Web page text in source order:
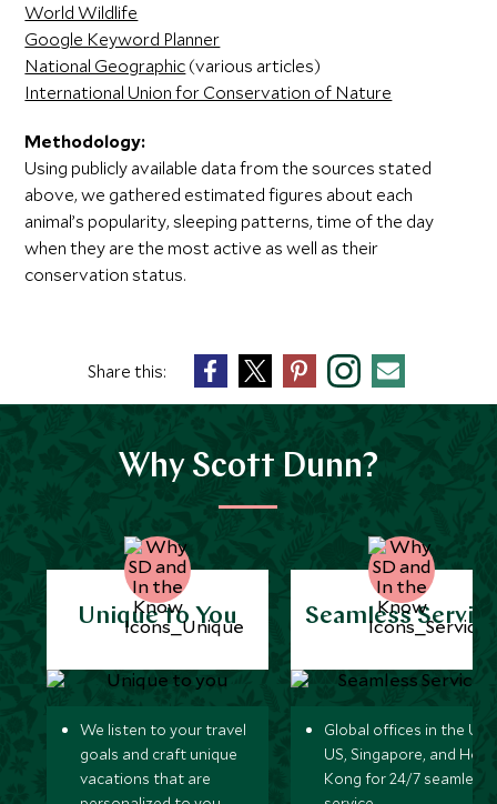
World Wildlife
Google Keyword Planner
National Geographic (various articles)
International Union for Conservation of Nature
Methodology:
Using publicly available data from the sources stated
above, we gathered estimated figures about each
animal’s popularity, sleeping patterns, time of the day
when they are the most active as well as their
conservation status.
Share this:
Why Scott Dunn?
Unique to You
We listen to your travel
goals and craft unique
vacations that are
Seamless
Global offices in the UK,
US, Singapore, and
Kong for 24/7 seamless